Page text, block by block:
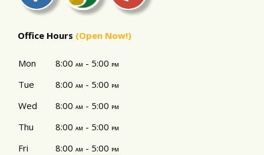
Office Hours (Open Now!)
Mon 8:00 am - 5:00 pm
Tue 8:00 am - 5:00 pm
Wed 8:00 am - 5:00 pm
Thu 8:00 am - 5:00 pm
Fri 8:00 am - 5:00 pm